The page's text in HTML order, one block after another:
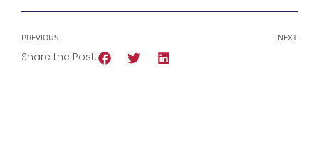
PREVIOUS NEXT
Share the Post: